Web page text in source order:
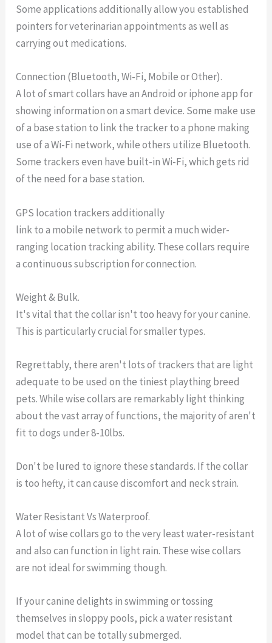
Some applications additionally allow you established
pointers for veterinarian appointments as well as
carrying out medications.
Connection (Bluetooth, Wi-Fi, Mobile or Other).
A lot of smart collars have an Android or iphone app for
showing information on a smart device. Some make use
of a base station to link the tracker to a phone making
use of a Wi-Fi network, while others utilize Bluetooth.
Some trackers even have built-in Wi-Fi, which gets rid
of the need for a base station.
GPS location trackers additionally
link to a mobile network to permit a much wider-
ranging location tracking ability. These collars require
a continuous subscription for connection.
Weight & Bulk.
It's vital that the collar isn't too heavy for your canine.
This is particularly crucial for smaller types.
Regrettably, there aren't lots of trackers that are light
adequate to be used on the tiniest plaything breed
pets. While wise collars are remarkably light thinking
about the vast array of functions, the majority of aren't
fit to dogs under 8-10lbs.
Don't be lured to ignore these standards. If the collar
is too hefty, it can cause discomfort and neck strain.
Water Resistant Vs Waterproof.
A lot of wise collars go to the very least water-resistant
and also can function in light rain. These wise collars
are not ideal for swimming though.
If your canine delights in swimming or tossing
themselves in sloppy pools, pick a water resistant
model that can be totally submerged.